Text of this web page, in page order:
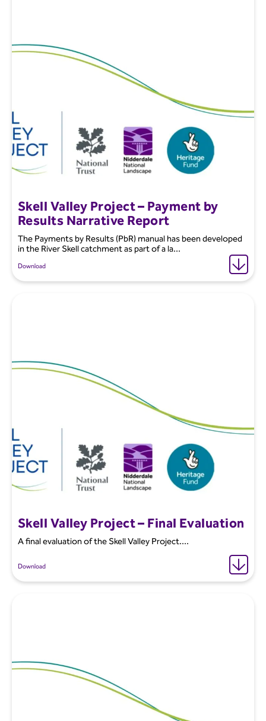
Skell Valley Project – Payment by
Results Narrative Report
The Payments by Results (PbR) manual has been developed
in the River Skell catchment as part of a la...
Download
Skell Valley Project – Final Evaluation
A final evaluation of the Skell Valley Project....
Download